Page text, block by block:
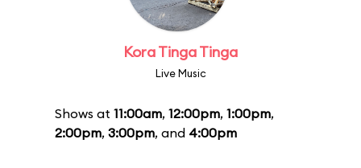
Kora Tinga Tinga
Live Music
Shows at 11:00am, 12:00pm, 1:00pm,
2:00pm, 3:00pm, and 4:00pm